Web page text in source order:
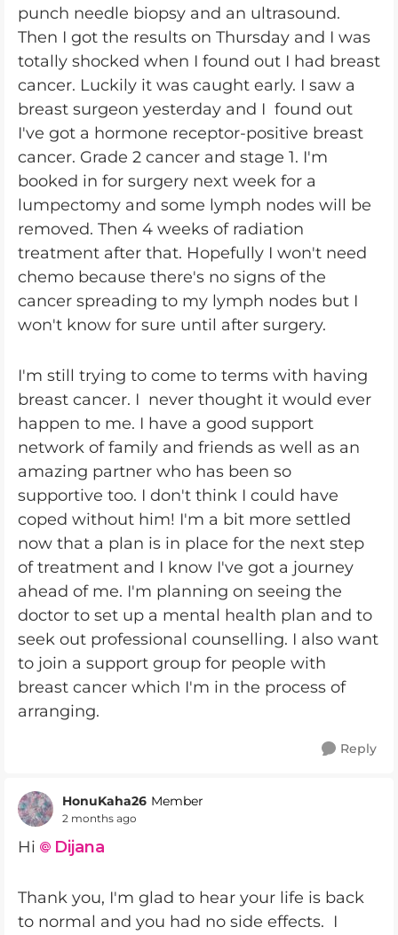
punch needle biopsy and an ultrasound.
Then I got the results on Thursday and I was
totally shocked when I found out I had breast
cancer. Luckily it was caught early. I saw a
breast surgeon yesterday and I found out
I've got a hormone receptor-positive breast
cancer. Grade 2 cancer and stage 1. I'm
booked in for surgery next week for a
lumpectomy and some lymph nodes will be
removed. Then 4 weeks of radiation
treatment after that. Hopefully I won't need
chemo because there's no signs of the
cancer spreading to my lymph nodes but I
won't know for sure until after surgery.
I'm still trying to come to terms with having
breast cancer. I never thought it would ever
happen to me. I have a good support
network of family and friends as well as an
amazing partner who has been so
supportive too. I don't think I could have
coped without him! I'm a bit more settled
now that a plan is in place for the next step
of treatment and I know I've got a journey
ahead of me. I'm planning on seeing the
doctor to set up a mental health plan and to
seek out professional counselling. I also want
to join a support group for people with
breast cancer which I'm in the process of
arranging.
Reply
HonuKaha26 Member
2 months ago
Hi Dijana
Thank you, I'm glad to hear your life is back
to normal and you had no side effects. I